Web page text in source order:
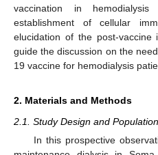
vaccination in
establishment of cellular
elucidation of the post-vaccine
guide the discussion on the
19 vaccine for hemodialysis
2. Materials and Methods
2.1. Study Design and Population
In this prospective